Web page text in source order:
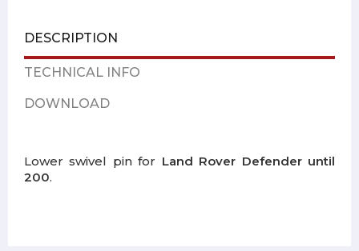
DESCRIPTION
TECHNICAL INFO
DOWNLOAD
Lower swivel pin for Land Rover Defender until
200.